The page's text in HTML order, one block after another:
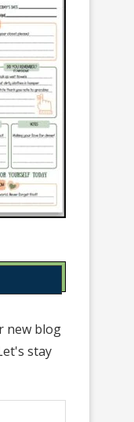
new blog
stay